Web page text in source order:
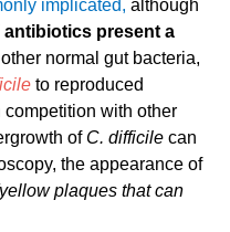
implicated, although
antibiotics present a
normal gut bacteria,
to reproduced
with other
of C. difficile can
the appearance of
plaques that can